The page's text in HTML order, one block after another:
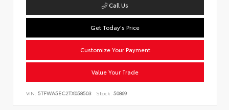
Call Us
Get Today's Price
Customize Your Payment
Value Your Trade
VIN: 5TFWA5EC2TX058503 Stock: 50869